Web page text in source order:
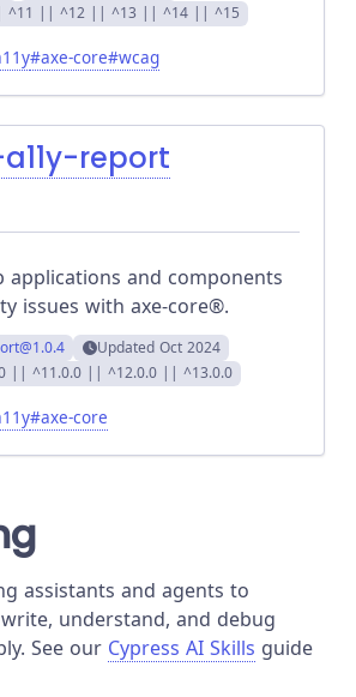
^11 || ^12 || ^13 || ^14 || ^15
#axe-core#wcag
report
applications and components
issues with axe-core®.
@1.0.4 Updated Oct 2024
|| ^11.0.0 || ^12.0.0 || ^13.0.0
#axe-core
assistants and agents to
understand, and debug
See our Cypress AI Skills guide